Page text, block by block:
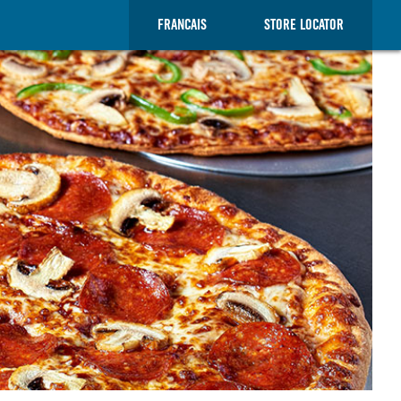
STORE LOCATOR
FRANCAIS